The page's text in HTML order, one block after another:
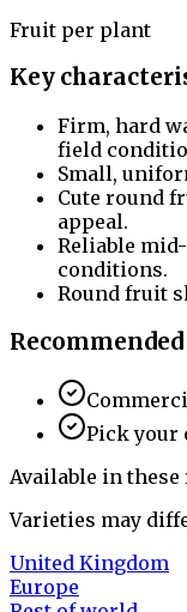
Fruit per plant
Key
Firm, hard
field
Small,
Cute round
appeal.
Reliable
conditions.
Round fruit
Pick your
Available in
Varieties may
United Kingdom
Europe